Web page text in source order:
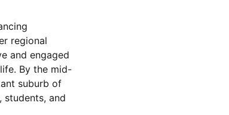
regional
and engaged
By the mid-
suburb of
students, and